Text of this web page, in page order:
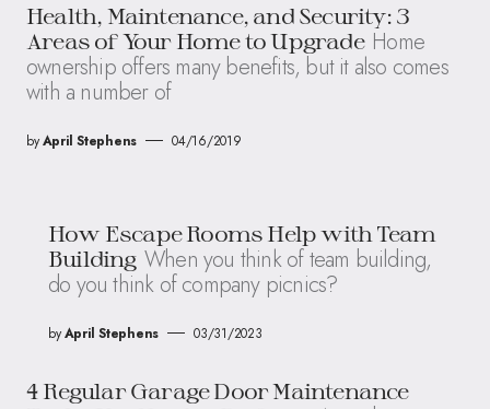
Health, Maintenance, and Security: 3
Areas of Your Home to Upgrade Home
ownership offers many benefits, but it also comes
with a number of
byApril Stephens 04/16/2019
How Escape Rooms Help with Team
Building When you think of team building,
do you think of company picnics?
byApril Stephens 03/31/2023
4 Regular Garage Door Maintenance